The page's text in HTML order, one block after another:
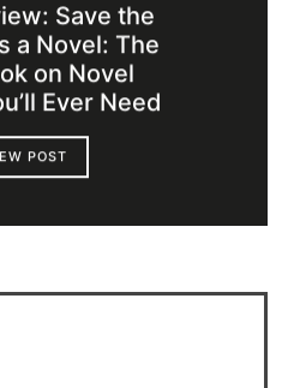
Save the
a Novel: The
on Novel
Ever Need
POST